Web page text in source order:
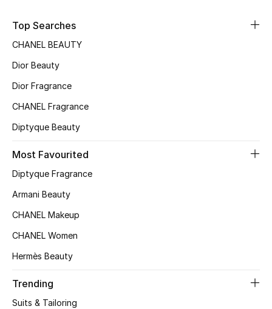
New Season
The Resort Edit
Online Exclusives
Women's Edits
Women's Bags
Shop Women
Top Searches
CHANEL BEAUTY
Dior Beauty
Dior Fragrance
CHANEL Fragrance
Diptyque Beauty
Most Favourited
Diptyque Fragrance
Armani Beauty
CHANEL Makeup
CHANEL Women
Hermès Beauty
Trending
Suits & Tailoring